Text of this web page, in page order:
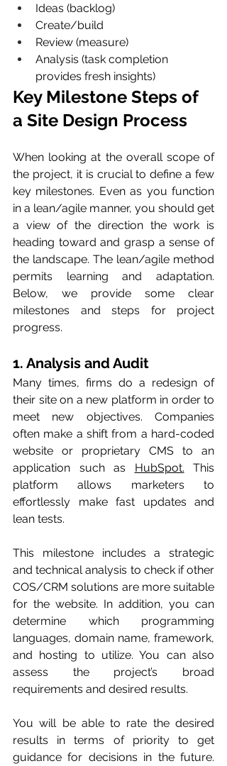
Ideas (backlog)
Create/build
Review (measure)
Analysis (task completion
provides fresh insights)
Key Milestone Steps of
a Site Design Process
When looking at the overall scope of
the project, it is crucial to define a few
key milestones. Even as you function
in a lean/agile manner, you should get
a view of the direction the work is
heading toward and grasp a sense of
the landscape. The lean/agile method
permits learning and adaptation.
Below, we provide some clear
milestones and steps for project
progress.
1. Analysis and Audit
Many times, firms do a redesign of
their site on a new platform in order to
meet new objectives. Companies
often make a shift from a hard-coded
website or proprietary CMS to an
application such as HubSpot. This
platform allows marketers to
effortlessly make fast updates and
lean tests.
This milestone includes a strategic
and technical analysis to check if other
COS/CRM solutions are more suitable
for the website. In addition, you can
determine which programming
languages, domain name, framework,
and hosting to utilize. You can also
assess the project’s broad
requirements and desired results.
You will be able to rate the desired
results in terms of priority to get
guidance for decisions in the future.